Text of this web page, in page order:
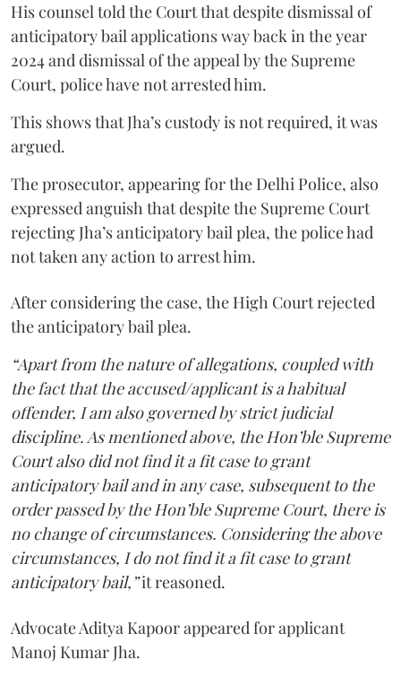
His counsel told the Court that despite dismissal of
anticipatory bail applications way back in the year
2024 and dismissal of the appeal by the Supreme
Court, police have not arrested him.
This shows that Jha’s custody is not required, it was
argued.
The prosecutor, appearing for the Delhi Police, also
expressed anguish that despite the Supreme Court
rejecting Jha’s anticipatory bail plea, the police had
not taken any action to arrest him.
After considering the case, the High Court rejected
the anticipatory bail plea.
“Apart from the nature of allegations, coupled with
the fact that the accused/applicant is a habitual
offender, I am also governed by strict judicial
discipline. As mentioned above, the Hon’ble Supreme
Court also did not find it a fit case to grant
anticipatory bail and in any case, subsequent to the
order passed by the Hon’ble Supreme Court, there is
no change of circumstances. Considering the above
circumstances, I do not find it a fit case to grant
anticipatory bail,”it reasoned.
Advocate Aditya Kapoor appeared for applicant
Manoj Kumar Jha.